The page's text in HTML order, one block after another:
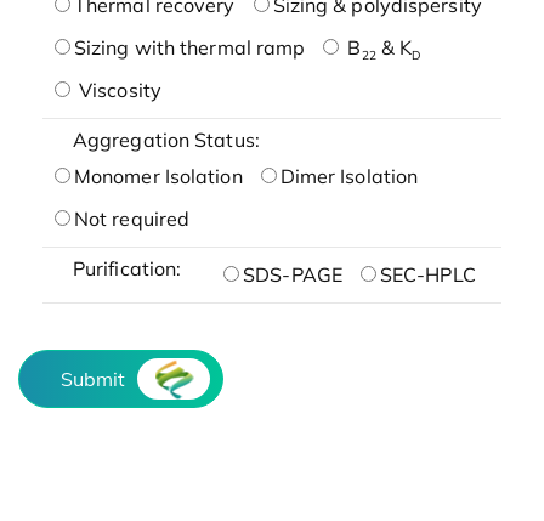
Sizing with thermal ramp
B22& KD
Viscosity
Aggregation Status:
Monomer Isolation
Dimer Isolation
Not required
Purification: SDS-PAGE SEC-HPLC
Submit